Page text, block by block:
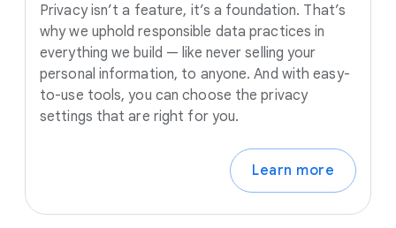
Privacy isn’t a feature, it’s a foundation. That’s
why we uphold responsible data practices in
everything we build — like never selling your
personal information, to anyone. And with easy-
to-use tools, you can choose the privacy
settings that are right for you.
Learn more